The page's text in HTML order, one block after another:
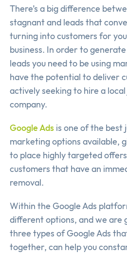
There’s a big difference
stagnant and leads that
turning into customers for
business. In order to
leads you need to be using
have the potential to deliver
actively seeking to hire a
company.
Google Ads is one of the best
marketing options available,
to place highly targeted
customers that have an
removal.
Within the Google Ads
different options, and we are
three types of Google Ads
together, can help you